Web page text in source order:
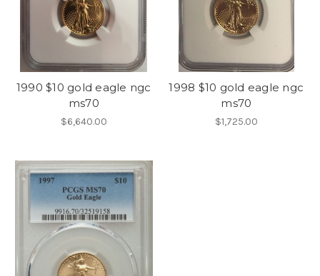
1990 $10 gold eagle ngc
ms70
$6,640.00
1998 $10 gold eagle ngc
ms70
$1,725.00